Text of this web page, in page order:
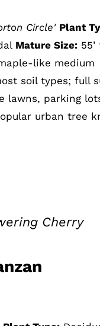
Circle' Plant
Mature Size:55’
like medium
soil types; full
lawns, parking
urban tree
Cherry